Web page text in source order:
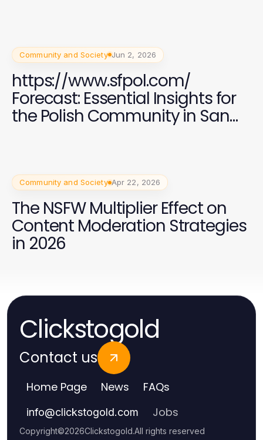
Community and Society Jun 2, 2026
https://www.sfpol.com/
Forecast: Essential Insights for
the Polish Community in San
Community and Society Apr 22, 2026
The NSFW Multiplier Effect on
Content Moderation Strategies
in 2026
Clickstogold
Contact us
Home Page News FAQs
info@clickstogold.com Jobs
Copyright©2026Clickstogold.All rights reserved